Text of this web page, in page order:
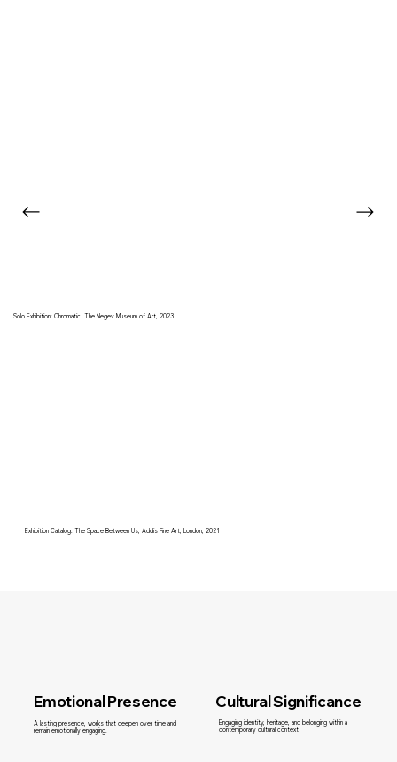
Solo Exhibition: Chromatic. The Negev Museum of Art, 2023
Exhibition Catalog: The Space Between Us, Addis Fine Art, London, 2021
Emotional Presence
A lasting presence, works that deepen over time and
remain emotionally engaging.
Cultural Significance
Engaging identity, heritage, and belonging within a
contemporary cultural context